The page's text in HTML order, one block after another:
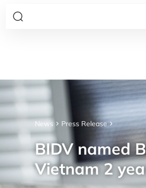
News Press Release
BIDV named
Vietnam 2